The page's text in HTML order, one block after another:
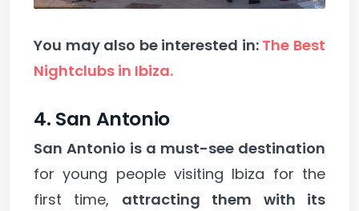
You may also be interested in: The Best
Nightclubs in Ibiza.
4. San Antonio
San Antonio is a must-see destination
for young people visiting Ibiza for the
first time, attracting them with its